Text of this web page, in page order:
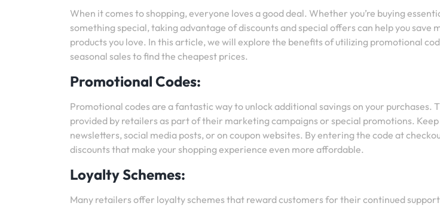
When it comes to shopping, everyone loves a good deal. Whether you’re buying
something special, taking advantage of discounts and special offers can help you save
products you love. In this article, we will explore the benefits of utilizing promotional
seasonal sales to find the cheapest prices.
Promotional Codes:
Promotional codes are a fantastic way to unlock additional savings on your purchases.
provided by retailers as part of their marketing campaigns or special promotions.
newsletters, social media posts, or on coupon websites. By entering the code at
discounts that make your shopping experience even more affordable.
Loyalty Schemes:
Many retailers offer loyalty schemes that reward customers for their continued